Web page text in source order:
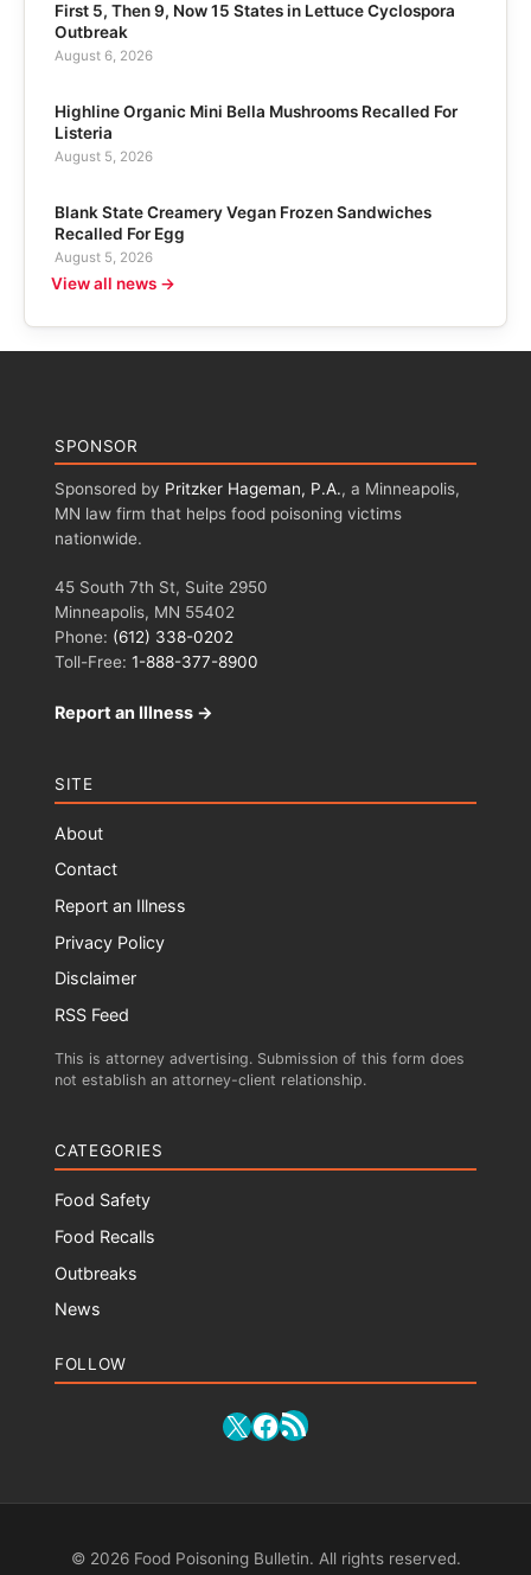
First 5, Then 9, Now 15 States in Lettuce Cyclospora
Outbreak
August 6, 2026
Highline Organic Mini Bella Mushrooms Recalled For
Listeria
August 5, 2026
Blank State Creamery Vegan Frozen Sandwiches
Recalled For Egg
August 5, 2026
View all news →
SPONSOR
Sponsored by Pritzker Hageman, P.A., a Minneapolis,
MN law firm that helps food poisoning victims
nationwide.
45 South 7th St, Suite 2950
Minneapolis, MN 55402
Phone: (612) 338-0202
Toll-Free: 1-888-377-8900
Report an Illness →
SITE
About
Contact
Report an Illness
Privacy Policy
Disclaimer
RSS Feed
This is attorney advertising. Submission of this form does
not establish an attorney-client relationship.
CATEGORIES
Food Safety
Food Recalls
Outbreaks
News
FOLLOW
X Facebook
RSS Feed
© 2026 Food Poisoning Bulletin. All rights reserved.